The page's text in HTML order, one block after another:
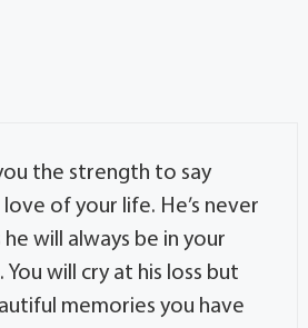
the strength to say
of your life. He’s never
will always be in your
will cry at his loss but
memories you have